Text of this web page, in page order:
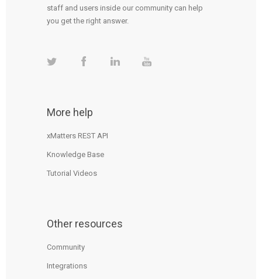
staff and users inside our community can help
you get the right answer.
More help
xMatters REST API
Knowledge Base
Tutorial Videos
Other resources
Community
Integrations